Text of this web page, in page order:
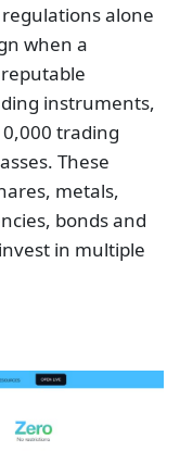
alone
when a
instruments,
trading
These
metals,
bonds and
in multiple